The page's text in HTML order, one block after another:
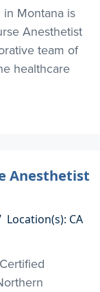
Montana is
Anesthetist
team of
healthcare
Anesthetist
Location(s): CA